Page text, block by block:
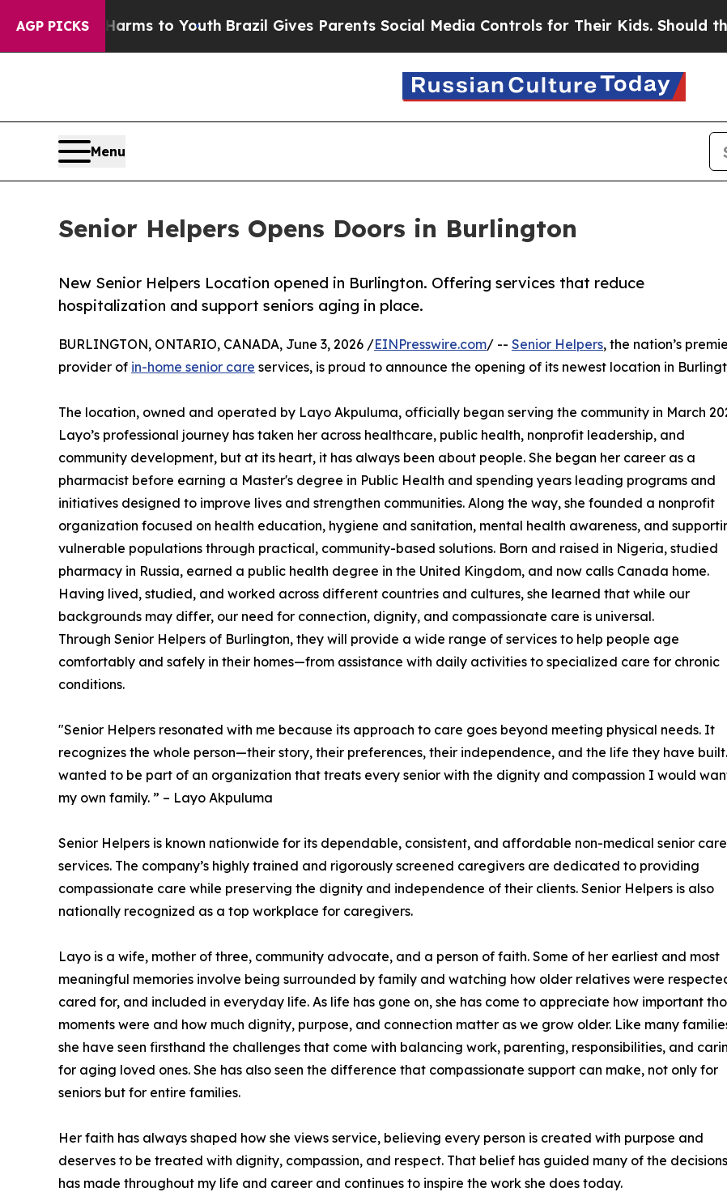
AGP PICKS
Harms to YouthBrazil Gives Parents Social Media Controls for Their Kids. Should the US?The
Menu
Senior Helpers Opens Doors in Burlington
New Senior Helpers Location opened in Burlington. Offering services that reduce
hospitalization and support seniors aging in place.
BURLINGTON, ONTARIO, CANADA, June 3, 2026 /EINPresswire.com/ -- Senior Helpers, the nation’s
provider of in-home senior care services, is proud to announce the opening of its newest location in
The location, owned and operated by Layo Akpuluma, officially began serving the community in March
Layo’s professional journey has taken her across healthcare, public health, nonprofit leadership, and
community development, but at its heart, it has always been about people. She began her career as a
pharmacist before earning a Master's degree in Public Health and spending years leading programs and
initiatives designed to improve lives and strengthen communities. Along the way, she founded a nonprofit
organization focused on health education, hygiene and sanitation, mental health awareness, and
vulnerable populations through practical, community-based solutions. Born and raised in Nigeria, studied
pharmacy in Russia, earned a public health degree in the United Kingdom, and now calls Canada home.
Having lived, studied, and worked across different countries and cultures, she learned that while our
backgrounds may differ, our need for connection, dignity, and compassionate care is universal.
Through Senior Helpers of Burlington, they will provide a wide range of services to help people age
comfortably and safely in their homes—from assistance with daily activities to specialized care for chronic
conditions.
"Senior Helpers resonated with me because its approach to care goes beyond meeting physical needs. It
recognizes the whole person—their story, their preferences, their independence, and the life they have
wanted to be part of an organization that treats every senior with the dignity and compassion I would
my own family. ” – Layo Akpuluma
Senior Helpers is known nationwide for its dependable, consistent, and affordable non-medical senior care
services. The company’s highly trained and rigorously screened caregivers are dedicated to providing
compassionate care while preserving the dignity and independence of their clients. Senior Helpers is also
nationally recognized as a top workplace for caregivers.
Layo is a wife, mother of three, community advocate, and a person of faith. Some of her earliest and most
meaningful memories involve being surrounded by family and watching how older relatives were
cared for, and included in everyday life. As life has gone on, she has come to appreciate how important
moments were and how much dignity, purpose, and connection matter as we grow older. Like many
she have seen firsthand the challenges that come with balancing work, parenting, responsibilities, and
for aging loved ones. She has also seen the difference that compassionate support can make, not only for
seniors but for entire families.
Her faith has always shaped how she views service, believing every person is created with purpose and
deserves to be treated with dignity, compassion, and respect. That belief has guided many of the
has made throughout my life and career and continues to inspire the work she does today.